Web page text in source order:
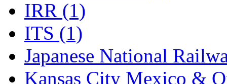
SAM KWANG
SAM MODEL
SAM-TECH (134)
IRR (1)
ITS (1)
Japanese National
Kansas City Mexico &